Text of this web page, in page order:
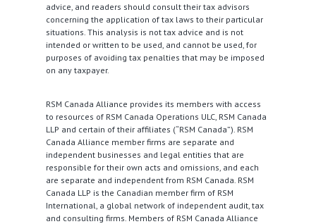
advice, and readers should consult their tax advisors
concerning the application of tax laws to their particular
situations. This analysis is not tax advice and is not
intended or written to be used, and cannot be used, for
purposes of avoiding tax penalties that may be imposed
on any taxpayer.
RSM Canada Alliance provides its members with access
to resources of RSM Canada Operations ULC, RSM Canada
LLP and certain of their affiliates (“RSM Canada”). RSM
Canada Alliance member firms are separate and
independent businesses and legal entities that are
responsible for their own acts and omissions, and each
are separate and independent from RSM Canada. RSM
Canada LLP is the Canadian member firm of RSM
International, a global network of independent audit, tax
and consulting firms. Members of RSM Canada Alliance